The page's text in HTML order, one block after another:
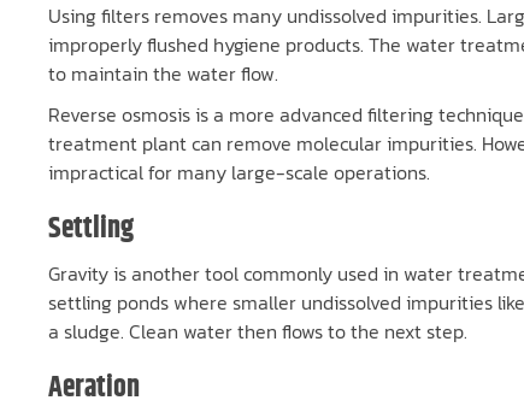
Using filters removes many undissolved impurities.
improperly flushed hygiene products. The water
to maintain the water flow.
Reverse osmosis is a more advanced filtering
treatment plant can remove molecular impurities.
impractical for many large-scale operations.
Settling
Gravity is another tool commonly used in water
settling ponds where smaller undissolved impurities
a sludge. Clean water then flows to the next step.
Aeration